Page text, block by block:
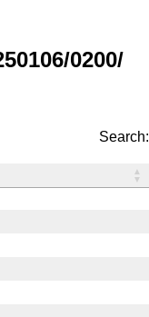
0200/
Search: